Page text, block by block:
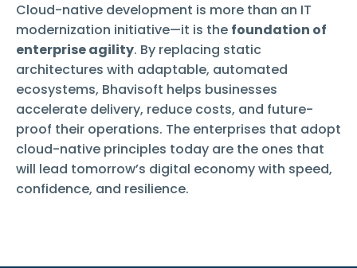
Cloud-native development is more than an IT
modernization initiative—it is the foundation of
enterprise agility. By replacing static
architectures with adaptable, automated
ecosystems, Bhavisoft helps businesses
accelerate delivery, reduce costs, and future-
proof their operations. The enterprises that adopt
cloud-native principles today are the ones that
will lead tomorrow’s digital economy with speed,
confidence, and resilience.